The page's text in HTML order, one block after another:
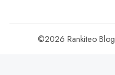
©2026 Rankiteo Blog